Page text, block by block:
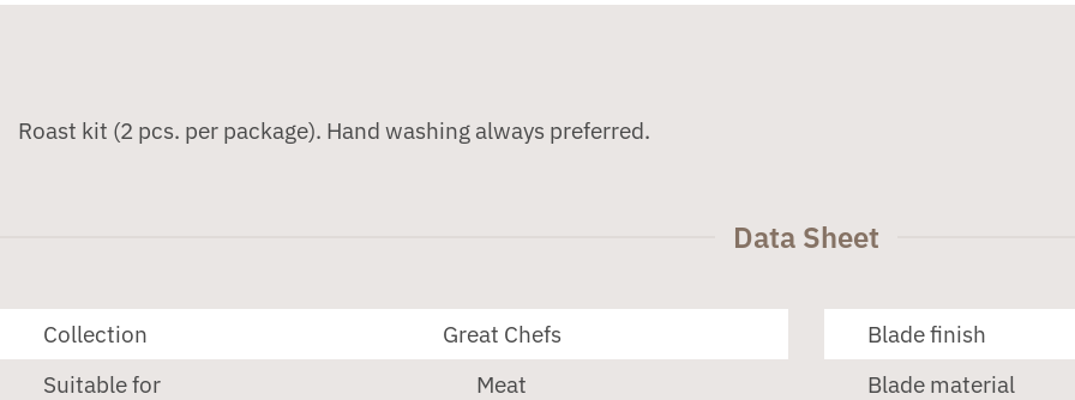
Roast kit (2 pcs. per package). Hand washing always preferred.
Data Sheet
Collection
Great Chefs
Suitable for
Meat
Blade finish
Blade material